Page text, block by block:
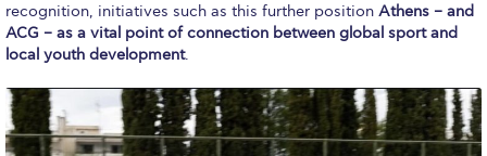
IGA Student Journal
IGA Working Papers
recognition, initiatives such as this further position Athens – and
ACG – as a vital point of connection between global sport and
local youth development.